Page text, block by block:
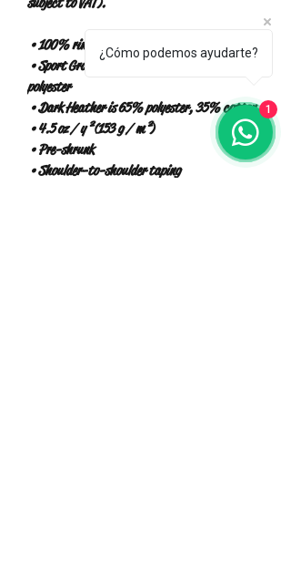
• 100% ring-spun cotton
polyester
• Dark Heather is 65% polyester, 35% cotton
• 4.5 oz / y² (153 g / m²)
• Pre-shrunk
• Shoulder-to-shoulder taping
¿Cómo podemos ayudarte?
1